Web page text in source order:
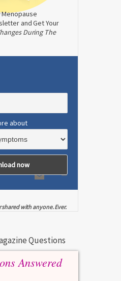
and Get Your
During The
about
with anyone. Ever.
Questions
Answered